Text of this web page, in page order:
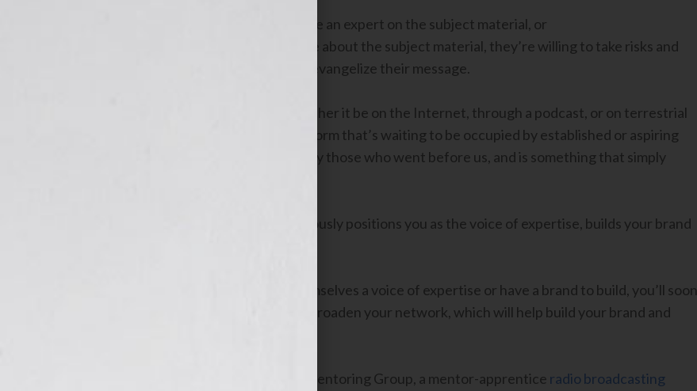
1) The talk show host believes they’re an expert on the subject material, or
2) The talk show host is so passionate about the subject material, they’re willing to take risks and
put themselves out there, in order to evangelize their message.
Becoming a radio talk show host, whether it be on the Internet, through a podcast, or on terrestrial
radio, provides the host a built-in platform that’s waiting to be occupied by established or aspiring
authors. The platform has been built by those who went before us, and is something that simply
Hosting your own radio program obviously positions you as the voice of expertise, builds your brand
For those who don’t yet consider themselves a voice of expertise or have a brand to build, you’ll soon
see how hosting a radio program can broaden your network, which will help build your brand and
As the founder of the Broadcasters Mentoring Group, a mentor-apprentice radio broadcasting